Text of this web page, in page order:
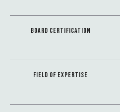
BOARD CERTIFICATION
FIELD OF EXPERTISE